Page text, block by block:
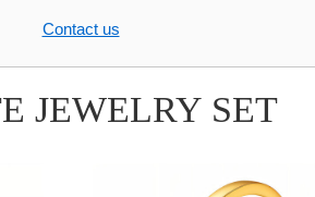
Contact us
JEWELRY SET